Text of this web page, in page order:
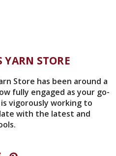
STORE
Store has been around a
fully engaged as your go-
vigorously working to
with the latest and